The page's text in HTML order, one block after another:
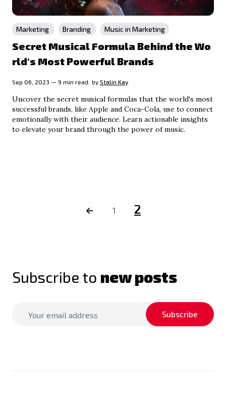
Marketing Branding Music in Marketing
Secret Musical Formula Behind the Wo
rld's Most Powerful Brands
Sep 06, 2023 — 9 min read. by Stalin Kay
Uncover the secret musical formulas that the world's most
successful brands, like Apple and Coca-Cola, use to connect
emotionally with their audience. Learn actionable insights
to elevate your brand through the power of music.
← 1 2
Subscribe to new posts
Subscribe